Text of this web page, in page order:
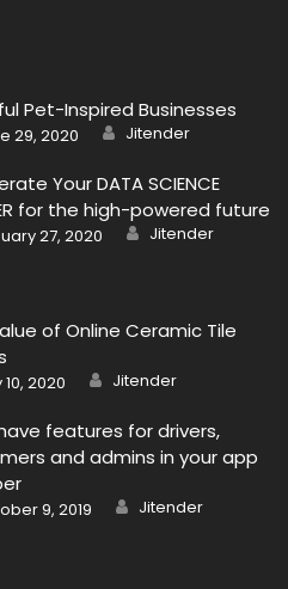
Pet-Inspired Businesses
29, 2020 Author
Jitender
Your DATA SCIENCE
for the high-powered future
27, 2020 Author
Jitender
of Online Ceramic Tile
10, 2020 Author
Jitender
features for drivers,
and admins in your app
9, 2019 Author
Jitender